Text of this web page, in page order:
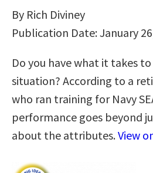
By Rich Diviney
Publication Date: January
Do you have what it takes
situation? According to a
who ran training for Navy
performance goes beyond
about the attributes.View